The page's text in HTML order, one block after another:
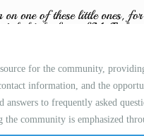
for the community,
information, and the
answers to frequently asked
community is emphasized